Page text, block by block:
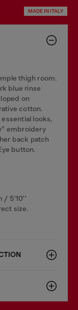
MADE IN ITALY
thigh room.
blue rinse
on
cotton.
looks,
embroidery
back patch
button.
/ 5'10''
size.